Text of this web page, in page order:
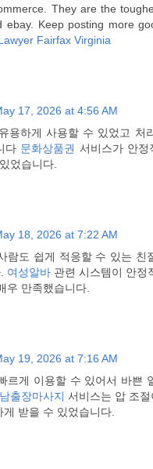
They are the
ebay. Keep posting more
Fairfax Virginia
17, 2026 at 4:56 AM
용하게 사용할 수 있었고 처
다 문화상품권 서비스가 안정
었습니다.
18, 2026 at 7:22 AM
람도 쉽게 적응할 수 있는 친
여성알바 관련 시스템이 안정
우 만족했습니다.
19, 2026 at 7:16 AM
르게 이용할 수 있어서 바쁜
출장마사지 서비스는 압 조
받을 수 있었습니다.